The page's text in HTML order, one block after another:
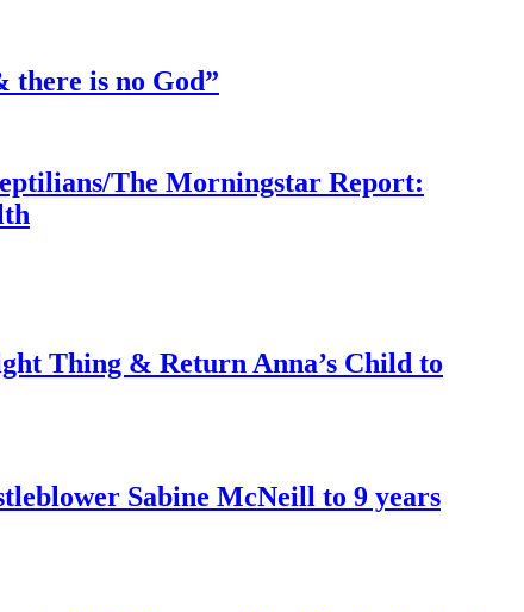
there is no God”
The Morningstar Report:
Thing & Return Anna’s Child to
Sabine McNeill to 9 years